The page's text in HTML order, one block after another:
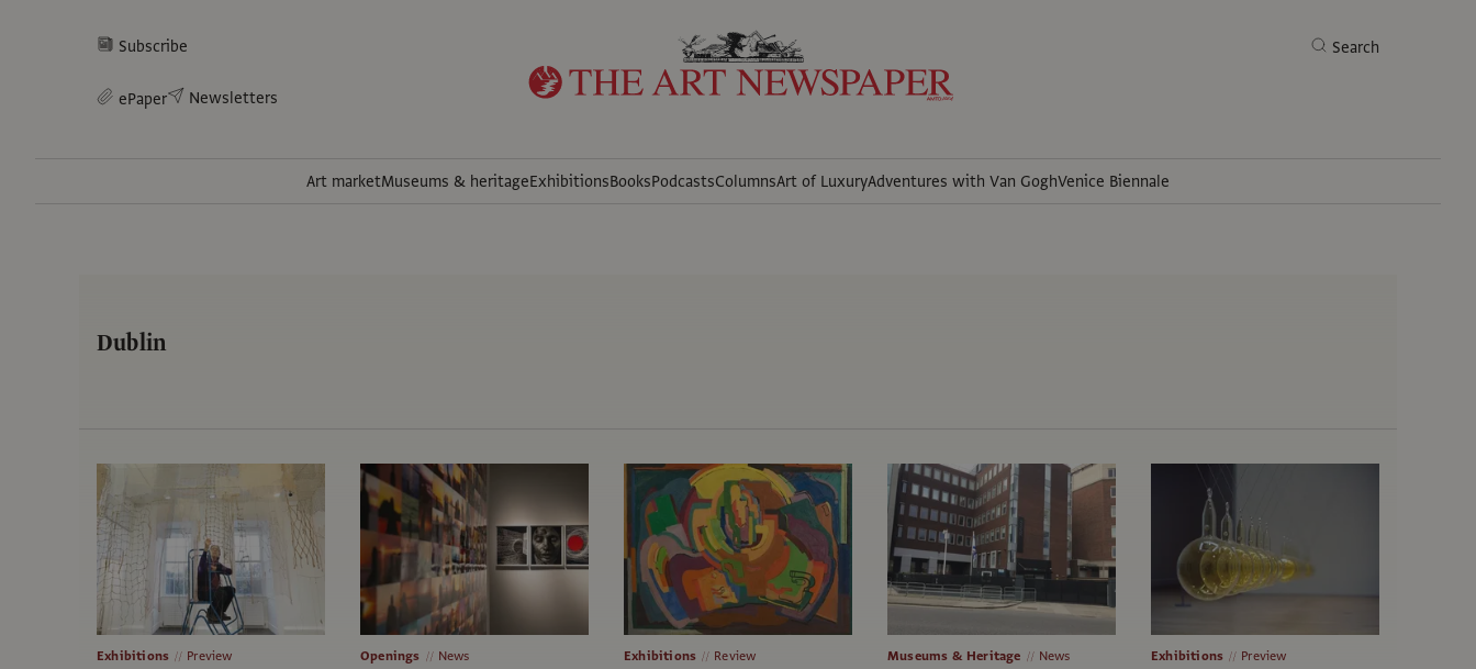
Subscribe Search
ePaper Newsletters
Art marketMuseums & heritageExhibitionsBooksPodcastsColumnsArt of LuxuryAdventures with Van GoghVenice Biennale
Dublin
Exhibitions Preview Openings News Exhibitions Review Museums & Heritage News Exhibitions Preview